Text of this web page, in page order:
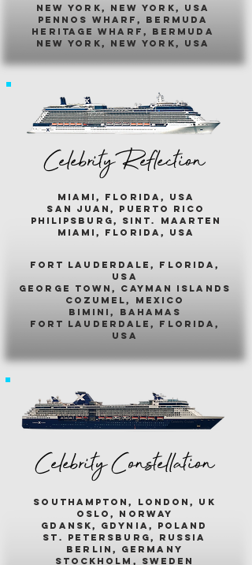
new york, new york, usa
pennos wharf, bermuda
heritage wharf, bermuda
new york, new york, usa
Celebrity Reflection
miami, florida, usa
san juan, puerto rico
philipsburg, sint. maarten
miami, florida, usa
fort lauderdale, florida,
usa
george town, cayman islands
cozumel, mexico
bimini, bahamas
fort lauderdale, florida,
usa
Celebrity Constellation
southampton, london, uk
oslo, norway
gdansk, gdynia, poland
st. petersburg, russia
berlin, germany
stockholm, sweden